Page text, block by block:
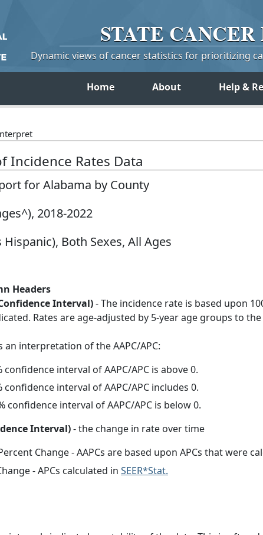
STATE CANCER
Dynamic views of cancer statistics for prioritizing
Home About Help &
Rates Data
for Alabama by County
2018-2022
Both Sexes, All Ages
Headers
Interval)- The incidence rate is based upon
Rates are age-adjusted by 5-year age groups to
an interpretation of the AAPC/APC:
confidence interval of AAPC/APC is above 0.
confidence interval of AAPC/APC includes 0.
confidence interval of AAPC/APC is below 0.
Interval)- the change in rate over time
Change - AAPCs are based upon APCs that were
- APCs calculated in SEER*Stat.